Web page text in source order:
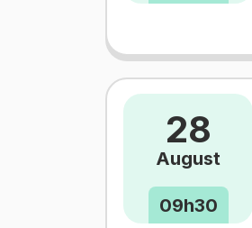
28
August
09h30